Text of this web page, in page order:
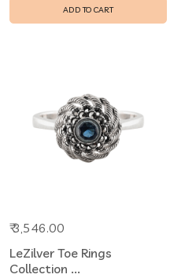
ADD TO CART
₹ 3,546.00
LeZilver Toe Rings
Collection ...